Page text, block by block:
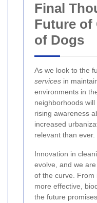
Final
Future of
of Dogs
As we look to the
services in
environments in
neighborhoods
rising awareness
increased
relevant than ever.
Innovation in
evolve, and we
of the curve. From
more effective,
the future